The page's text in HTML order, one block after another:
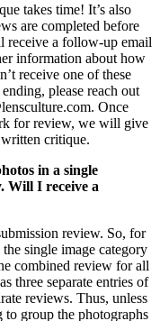
takes time! It’s also
are completed before
receive a follow-up email
information about how
receive one of these
please reach out
Once
for review, we will give
critique.
in a single
Will I receive a
review. So, for
single image category
combined review for all
three separate entries of
reviews. Thus, unless
group the photographs